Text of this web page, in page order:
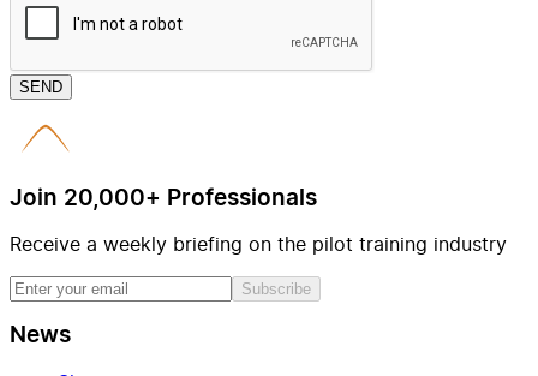
SEND
Join 20,000+ Professionals
Receive a weekly briefing on the pilot training industry
Subscribe
News